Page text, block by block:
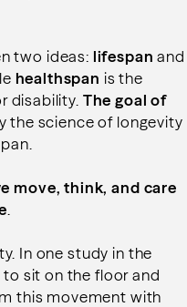
two ideas: lifespan and
healthspan is the
disability. The goal of
the science of longevity
move, think, and care
In one study in the
to sit on the floor and
this movement with